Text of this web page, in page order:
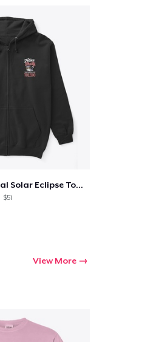
Feline Shady Total Solar Eclipse Toledo
$51
View More